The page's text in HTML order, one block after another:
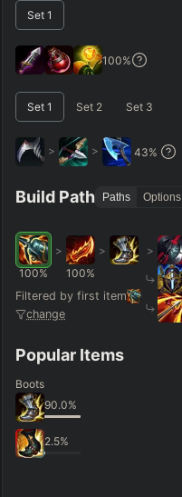
Short < 20 Med. 20–30
Hide
Set 1
100%
Set 1 Set 2 Set 3
> > 43%
Build Path Paths Options
100%
>
100%
>
Filtered by first item
change
>
Popular Items
Boots
90.0%
2.5%